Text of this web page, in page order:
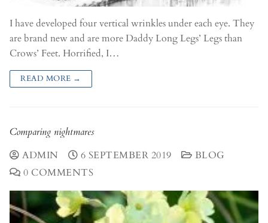
I have developed four vertical wrinkles under each eye. They
are brand new and are more Daddy Long Legs’ Legs than
Crows’ Feet. Horrified, I…
READ MORE →
Comparing nightmares
ADMIN
6 SEPTEMBER 2019
BLOG
0 COMMENTS